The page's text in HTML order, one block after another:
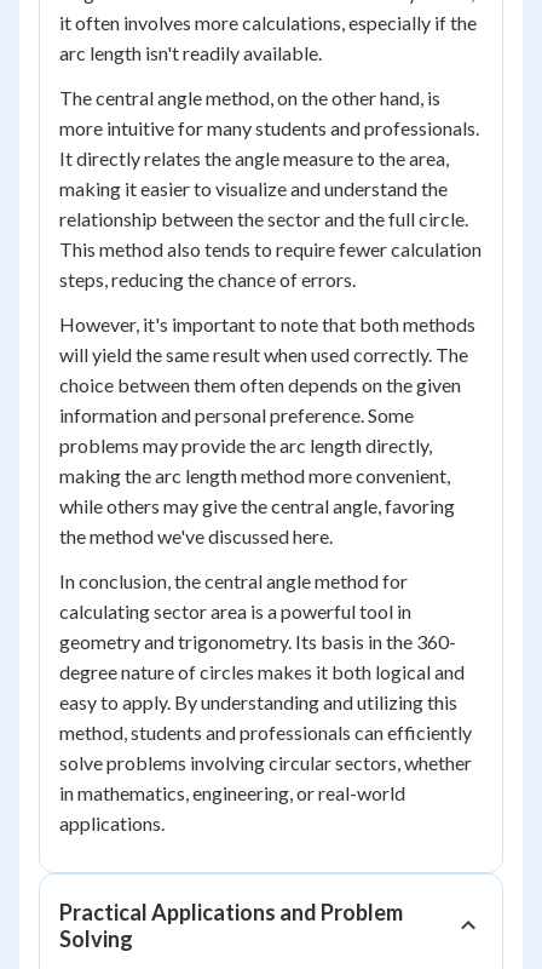
it often involves more calculations, especially if the
arc length isn't readily available.
The central angle method, on the other hand, is
more intuitive for many students and professionals.
It directly relates the angle measure to the area,
making it easier to visualize and understand the
relationship between the sector and the full circle.
This method also tends to require fewer calculation
steps, reducing the chance of errors.
However, it's important to note that both methods
will yield the same result when used correctly. The
choice between them often depends on the given
information and personal preference. Some
problems may provide the arc length directly,
making the arc length method more convenient,
while others may give the central angle, favoring
the method we've discussed here.
In conclusion, the central angle method for
calculating sector area is a powerful tool in
geometry and trigonometry. Its basis in the 360-
degree nature of circles makes it both logical and
easy to apply. By understanding and utilizing this
method, students and professionals can efficiently
solve problems involving circular sectors, whether
in mathematics, engineering, or real-world
applications.
Practical Applications and Problem
Solving